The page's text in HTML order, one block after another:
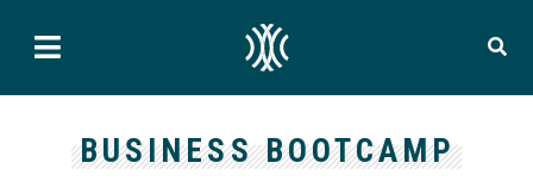
BUSINESS BOOTCAMP